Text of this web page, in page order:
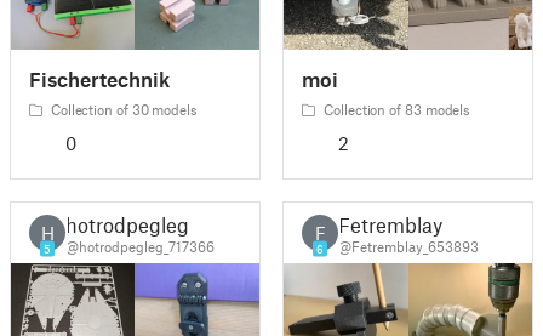
Fischertechnik
Collection of 30 models
0
moi
Collection of 83 models
2
H
5
hotrodpegleg
@hotrodpegleg_717366
F
6
Fetremblay
@Fetremblay_653893